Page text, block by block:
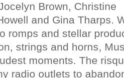
Brown, Christine
and Gina Tharps.
romps and stellar
strings and horns,
moments. The
radio outlets to